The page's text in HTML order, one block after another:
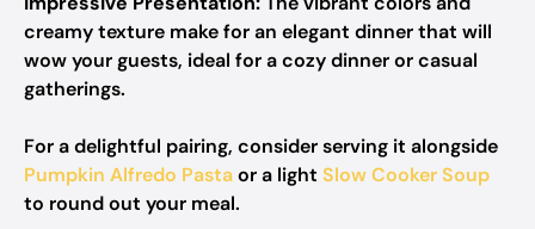
creamy texture make for an elegant dinner that will
wow your guests, ideal for a cozy dinner or casual
gatherings.
For a delightful pairing, consider serving it alongside
Pumpkin Alfredo Pastaor a light Slow Cooker Soup
to round out your meal.